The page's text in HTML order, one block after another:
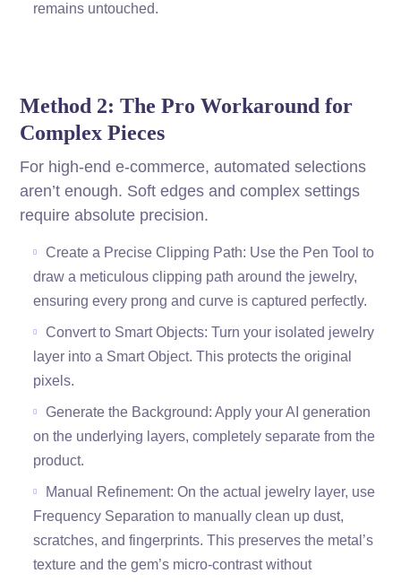
remains untouched.
Method 2: The Pro Workaround for
Complex Pieces
For high-end e-commerce, automated selections
aren’t enough. Soft edges and complex settings
require absolute precision.
Create a Precise Clipping Path: Use the Pen Tool to
draw a meticulous clipping path around the jewelry,
ensuring every prong and curve is captured perfectly.
Convert to Smart Objects: Turn your isolated jewelry
layer into a Smart Object. This protects the original
pixels.
Generate the Background: Apply your AI generation
on the underlying layers, completely separate from the
product.
Manual Refinement: On the actual jewelry layer, use
Frequency Separation to manually clean up dust,
scratches, and fingerprints. This preserves the metal’s
texture and the gem’s micro-contrast without